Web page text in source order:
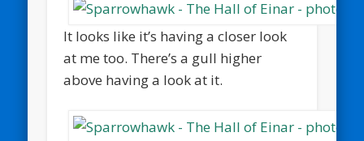
It looks like it’s having a closer look
at me too. There’s a gull higher
above having a look at it.